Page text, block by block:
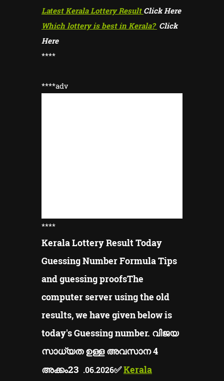
Latest Kerala Lottery Result Click Here
Which lottery is best in Kerala? Click
Here
****
****adv
****
Kerala Lottery Result Today
Guessing Number Formula Tips
and guessing proofsThe
computer server using the old
results, we have given below is
today's Guessing number. വിജയ
സാധ്യത ഉള്ള അവസാന 4
അക്കം23 .06.2026✅Kerala